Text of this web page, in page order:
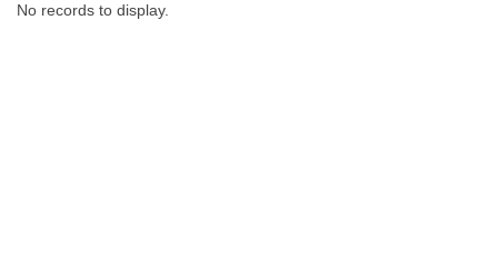
No records to display.